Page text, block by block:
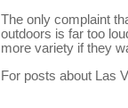
The only complaint
outdoors is far too
more variety if they
For posts about Las